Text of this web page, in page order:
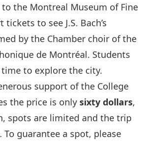
to the Montreal Museum of Fine
tickets to see J.S. Bach’s
by the Chamber choir of the
de Montréal. Students
to explore the city.
support of the College
the price is only sixty dollars,
spots are limited and the trip
To guarantee a spot, please